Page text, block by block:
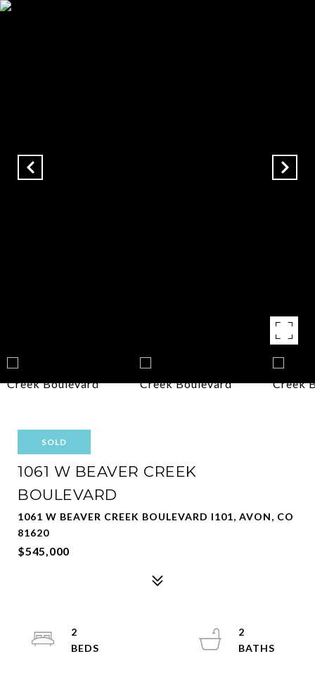
SOLD
1061 W BEAVER CREEK
BOULEVARD
1061 W BEAVER CREEK BOULEVARD I101, AVON, CO
81620
$545,000
2
2